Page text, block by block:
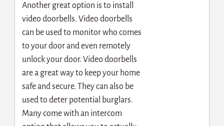
Another great option is to install
video doorbells. Video doorbells
can be used to monitor who comes
to your door and even remotely
unlock your door. Video doorbells
are a great way to keep your home
safe and secure. They can also be
used to deter potential burglars.
Many come with an intercom